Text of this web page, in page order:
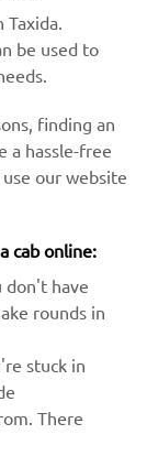
Taxida.
be used to
finding an
a hassle-free
our website
cab online:
don't have
rounds in
stuck in
There